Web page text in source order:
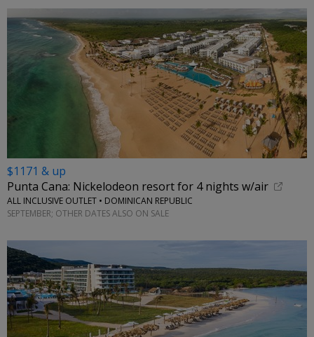
$1171 & up
Punta Cana: Nickelodeon resort for 4 nights w/air
ALL INCLUSIVE OUTLET • DOMINICAN REPUBLIC
SEPTEMBER; OTHER DATES ALSO ON SALE